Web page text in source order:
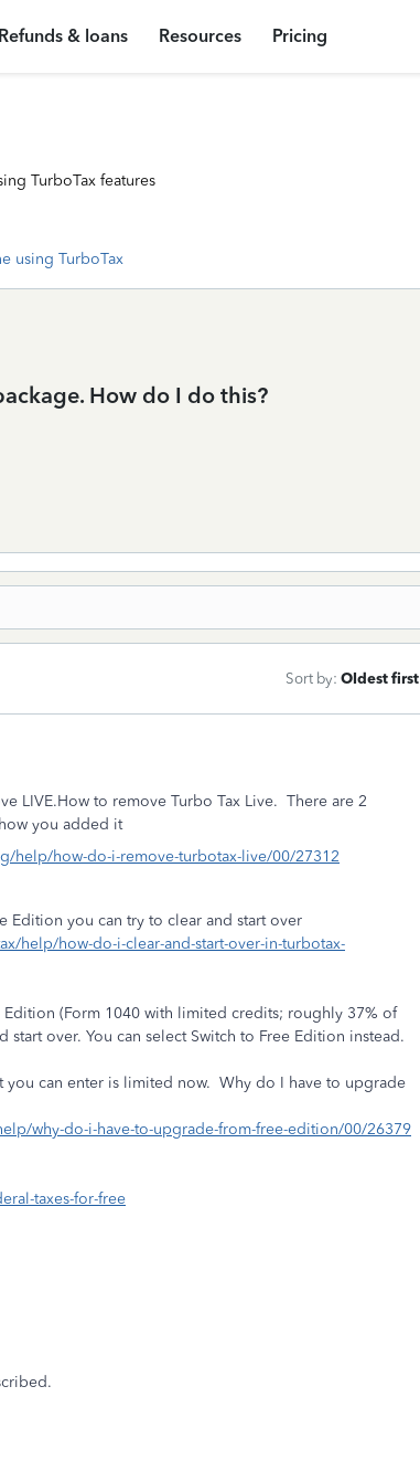
Refunds & loans Resources Pricing
TurboTax features
using TurboTax
How do I do this?
Sort by: Oldest first
LIVE.How to remove Turbo Tax Live. There are 2
you added it
help/how-do-i-remove-turbotax-live/00/27312
Edition you can try to clear and start over
help/how-do-i-clear-and-start-over-in-turbotax-
Edition (Form 1040 with limited credits; roughly 37% of
over. You can select Switch to Free Edition instead.
you can enter is limited now. Why do I have to upgrade
why-do-i-have-to-upgrade-from-free-edition/00/26379
taxes-for-free